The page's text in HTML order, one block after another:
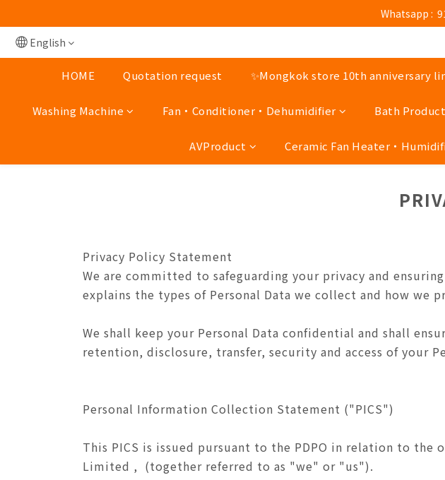
Mong Kok shop 👉(Business hours : Monday to
Whatsapp :
Mong Kok shop 👉(Business hours : Monday to
English
HOME Quotation request ✨Mongkok store 10th anniversary
Washing Machine Fan‧Conditioner‧Dehumidifier Bath Product
AVProduct Ceramic Fan
Privacy Policy Statement
We are committed to safeguarding your privacy and
explains the types of Personal Data we collect and how we
We shall keep your Personal Data confidential and shall
retention, disclosure, transfer, security and access of your
Personal Information Collection Statement ("PICS")
This PICS is issued pursuant to the PDPO in relation to the
Limited , (together referred to as "we" or "us").